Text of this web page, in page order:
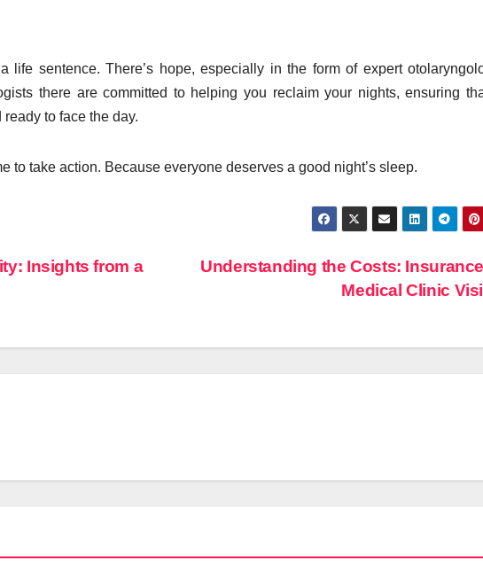
life sentence. There’s hope, especially in the form of expert
there are committed to helping you reclaim your nights, ensuring
to face the day.
to take action. Because everyone deserves a good night’s sleep.
Understanding the Costs:
Medical Clinic
Insights from a